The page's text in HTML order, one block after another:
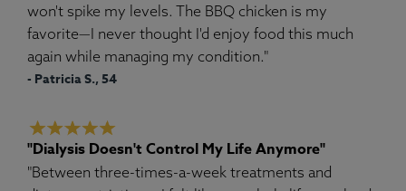
won't spike my levels. The BBQ chicken is my
favorite—I never thought I'd enjoy food this much
again while managing my condition."
- Patricia S., 54
"Dialysis Doesn't Control My Life Anymore"
"Between three-times-a-week treatments and